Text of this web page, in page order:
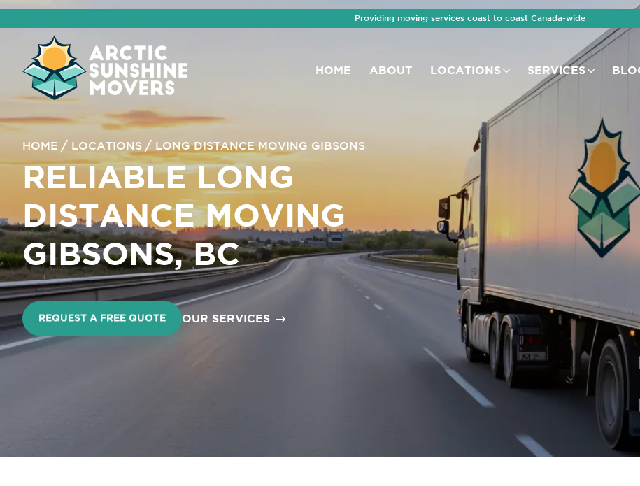
Providing moving services coast to coast Canada-wide
HOME ABOUT LOCATIONS SERVICES
HOME LOCATIONS LONG DISTANCE MOVING GIBSONS
RELIABLE LONG
DISTANCE MOVING
GIBSONS, BC
REQUEST A FREE QUOTE OUR SERVICES